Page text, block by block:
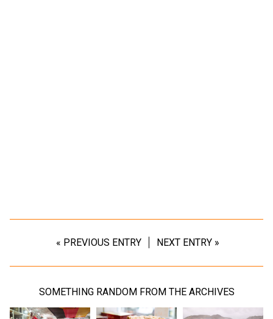
« PREVIOUS ENTRY NEXT ENTRY »
SOMETHING RANDOM FROM THE ARCHIVES